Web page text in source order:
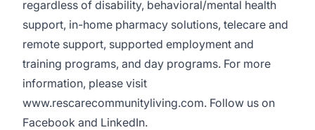
regardless of disability, behavioral/mental health
support, in-home pharmacy solutions, telecare and
remote support, supported employment and
training programs, and day programs. For more
information, please visit
www.rescarecommunityliving.com. Follow us on
Facebook and LinkedIn.